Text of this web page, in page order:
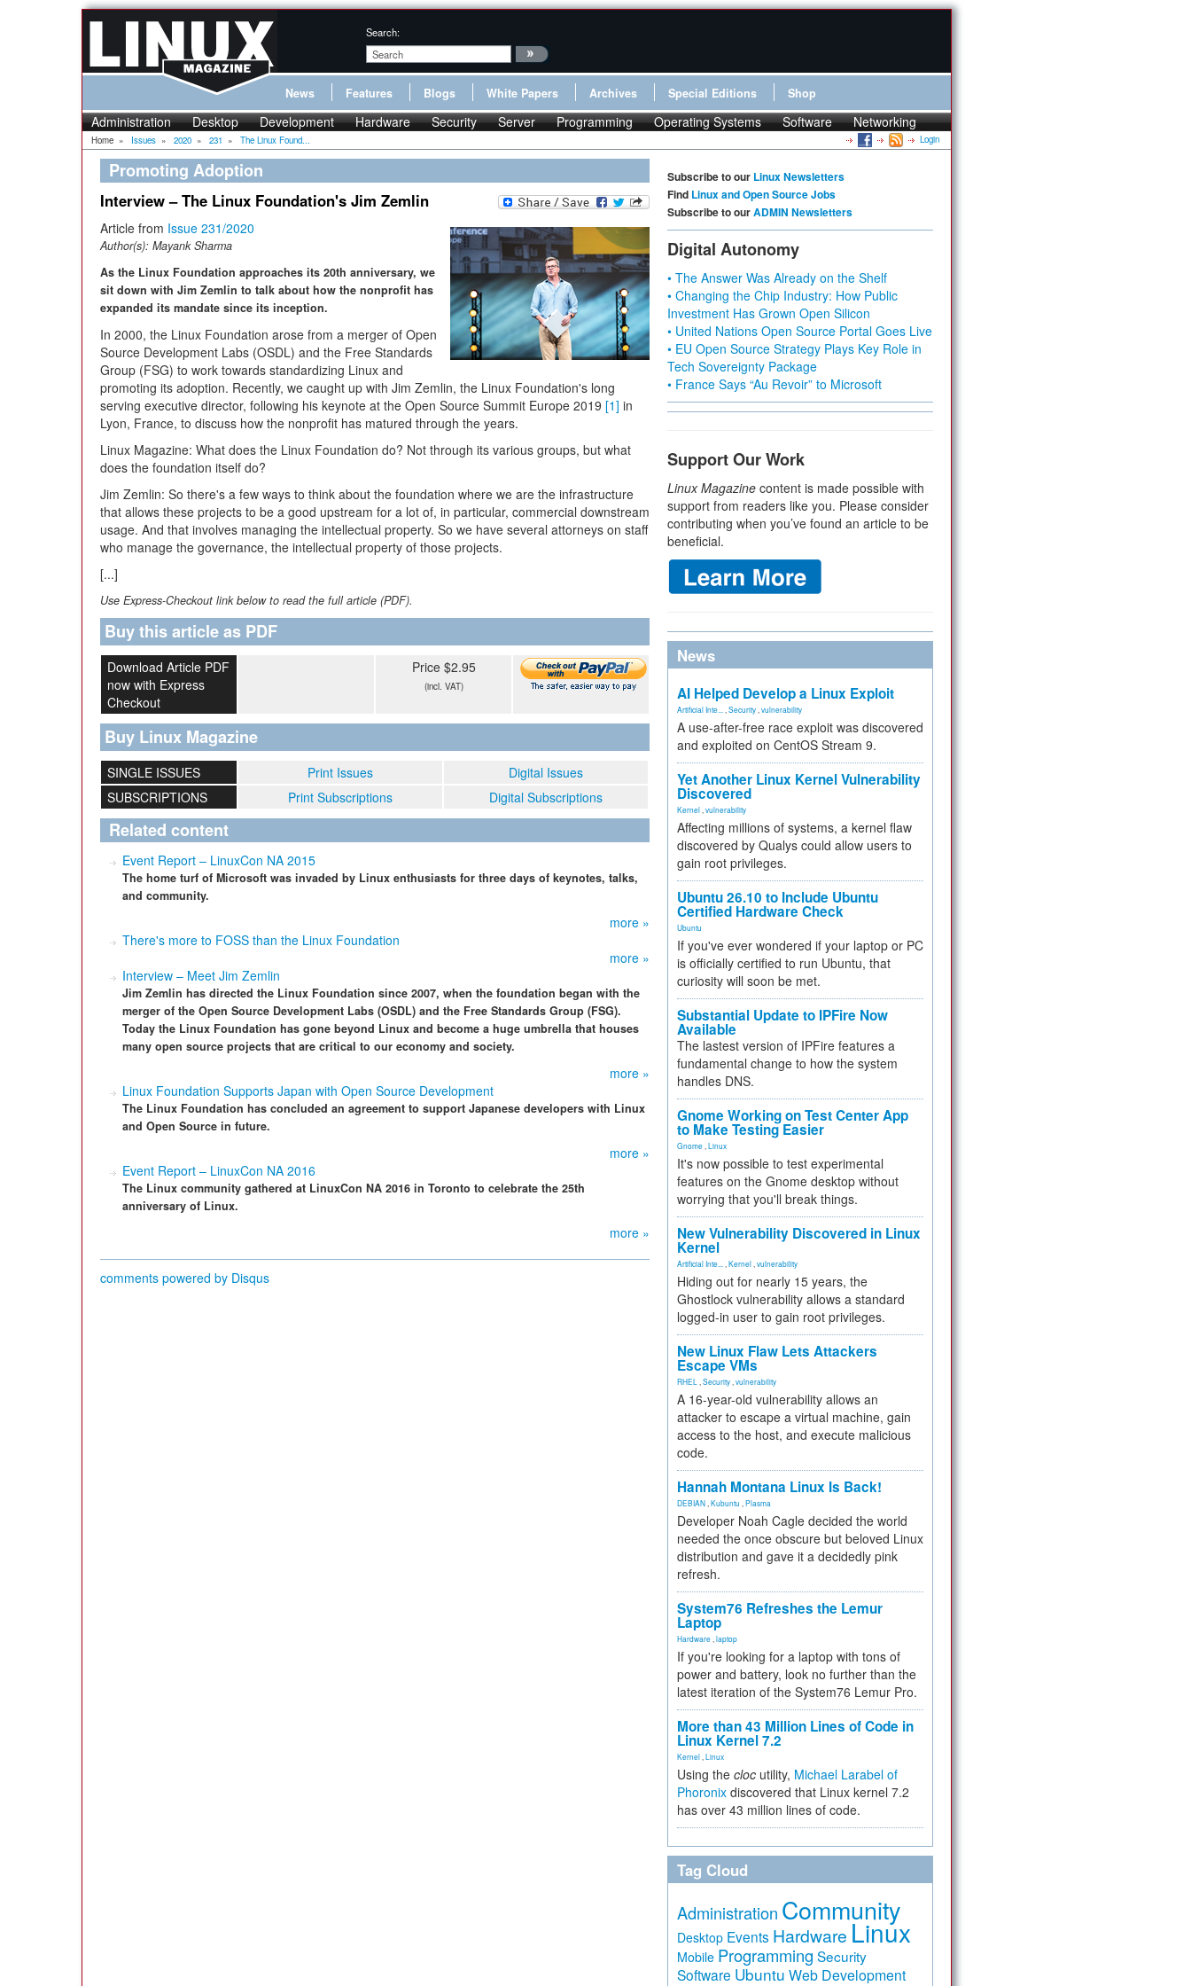
Search:
News Features Blogs White Papers Archives Special Editions Shop
Administration Desktop Development Hardware Security Server Programming Operating Systems Software Networking
Home » Issues » 2020 » 231 » The Linux Found... Login
Promoting Adoption
Interview – The Linux Foundation's Jim Zemlin
Article from Issue 231/2020
Author(s): Mayank Sharma
As the Linux Foundation approaches its 20th anniversary, we
sit down with Jim Zemlin to talk about how the nonprofit has
expanded its mandate since its inception.
In 2000, the Linux Foundation arose from a merger of Open
Source Development Labs (OSDL) and the Free Standards
Group (FSG) to work towards standardizing Linux and
promoting its adoption. Recently, we caught up with Jim Zemlin, the Linux Foundation's long
serving executive director, following his keynote at the Open Source Summit Europe 2019 [1] in
Lyon, France, to discuss how the nonprofit has matured through the years.
Linux Magazine: What does the Linux Foundation do? Not through its various groups, but what
does the foundation itself do?
Jim Zemlin: So there's a few ways to think about the foundation where we are the infrastructure
that allows these projects to be a good upstream for a lot of, in particular, commercial downstream
usage. And that involves managing the intellectual property. So we have several attorneys on staff
who manage the governance, the intellectual property of those projects.
[...]
Use Express-Checkout link below to read the full article (PDF).
Buy this article as PDF
Download Article PDF
now with Express
Checkout
Price $2.95
(incl. VAT)
Buy Linux Magazine
SINGLE ISSUES Print Issues
Digital Issues
SUBSCRIPTIONS
Print Subscriptions Digital Subscriptions
Related content
Event Report – LinuxCon NA 2015
The home turf of Microsoft was invaded by Linux enthusiasts for three days of keynotes, talks,
and community.
more »
There's more to FOSS than the Linux Foundation
more »
Interview – Meet Jim Zemlin
Jim Zemlin has directed the Linux Foundation since 2007, when the foundation began with the
merger of the Open Source Development Labs (OSDL) and the Free Standards Group (FSG).
Today the Linux Foundation has gone beyond Linux and become a huge umbrella that houses
many open source projects that are critical to our economy and society.
more »
Linux Foundation Supports Japan with Open Source Development
The Linux Foundation has concluded an agreement to support Japanese developers with Linux
and Open Source in future.
more »
Event Report – LinuxCon NA 2016
The Linux community gathered at LinuxCon NA 2016 in Toronto to celebrate the 25th
anniversary of Linux.
more »
comments powered by Disqus
Subscribe to our Linux Newsletters
Find Linux and Open Source Jobs
Subscribe to ourADMIN Newsletters
Digital Autonomy
• The Answer Was Already on the Shelf
• Changing the Chip Industry: How Public
Investment Has Grown Open Silicon
• United Nations Open Source Portal Goes Live
• EU Open Source Strategy Plays Key Role in
Tech Sovereignty Package
• France Says “Au Revoir” to Microsoft
Support Our Work
Linux Magazine content is made possible with
support from readers like you. Please consider
contributing when you’ve found an article to be
beneficial.
News
AI Helped Develop a Linux Exploit
Artificial Inte... Security vulnerability
A use-after-free race exploit was discovered
and exploited on CentOS Stream 9.
Yet Another Linux Kernel Vulnerability
Discovered
Kernel vulnerability
Affecting millions of systems, a kernel flaw
discovered by Qualys could allow users to
gain root privileges.
Ubuntu 26.10 to Include Ubuntu
Certified Hardware Check
Ubuntu
If you've ever wondered if your laptop or PC
is officially certified to run Ubuntu, that
curiosity will soon be met.
Substantial Update to IPFire Now
Available
The lastest version of IPFire features a
fundamental change to how the system
handles DNS.
Gnome Working on Test Center App
to Make Testing Easier
Gnome Linux
It's now possible to test experimental
features on the Gnome desktop without
worrying that you'll break things.
New Vulnerability Discovered in Linux
Kernel
Artificial Inte... Kernel vulnerability
Hiding out for nearly 15 years, the
Ghostlock vulnerability allows a standard
logged-in user to gain root privileges.
New Linux Flaw Lets Attackers
Escape VMs
RHEL Security vulnerability
A 16-year-old vulnerability allows an
attacker to escape a virtual machine, gain
access to the host, and execute malicious
code.
Hannah Montana Linux Is Back!
DEBIAN Kubuntu Plasma
Developer Noah Cagle decided the world
needed the once obscure but beloved Linux
distribution and gave it a decidedly pink
refresh.
System76 Refreshes the Lemur
Laptop
Hardware laptop
If you're looking for a laptop with tons of
power and battery, look no further than the
latest iteration of the System76 Lemur Pro.
More than 43 Million Lines of Code in
Linux Kernel 7.2
Kernel Linux
Using the cloc utility, Michael Larabel of
Phoronix discovered that Linux kernel 7.2
has over 43 million lines of code.
Tag Cloud
Administration Community
Desktop Events Hardware Linux
Mobile Programming Security
Software Ubuntu Web Development